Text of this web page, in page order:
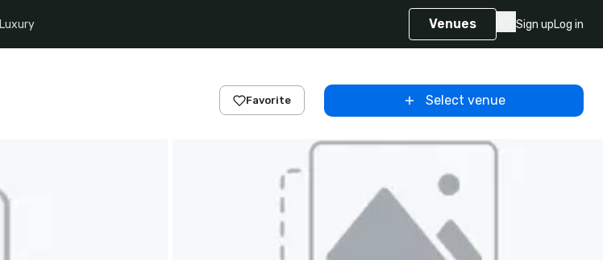
Luxury Venues Sign upLog in
Favorite Select venue